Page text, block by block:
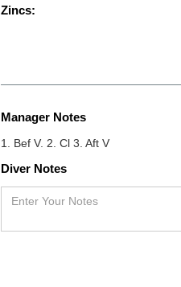
Zincs:
Manager Notes
1. Bef V. 2. Cl 3. Aft V
Diver Notes